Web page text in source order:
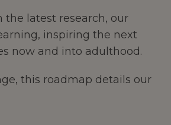
the latest research, our
inspiring the next
now and into adulthood.
this roadmap details our